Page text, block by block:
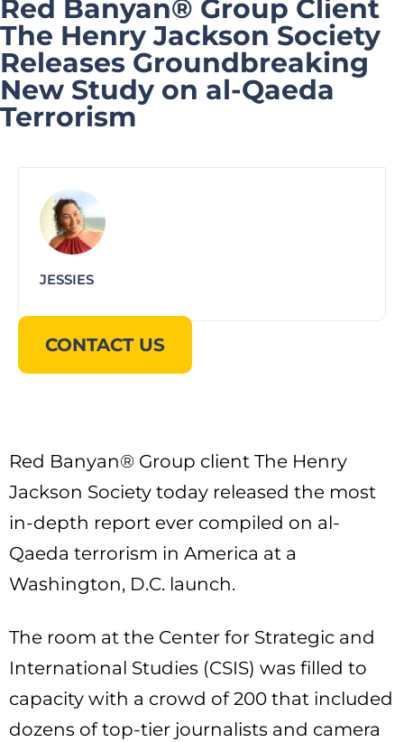
Red Banyan® Group Client
The Henry Jackson Society
Releases Groundbreaking
New Study on al-Qaeda
Terrorism
JESSIES
CONTACT US
Red Banyan® Group client The Henry
Jackson Society today released the most
in-depth report ever compiled on al-
Qaeda terrorism in America at a
Washington, D.C. launch.
The room at the Center for Strategic and
International Studies (CSIS) was filled to
capacity with a crowd of 200 that included
dozens of top-tier journalists and camera